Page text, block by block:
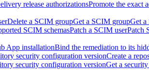
release authorizationsPromote the exact
Delete a SCIM groupGet a SCIM groupGet a
SCIM schemasPatch a SCIM userPatch
App installationBind the remediation to its
security configuration versionCreate a
security configuration versionGet a